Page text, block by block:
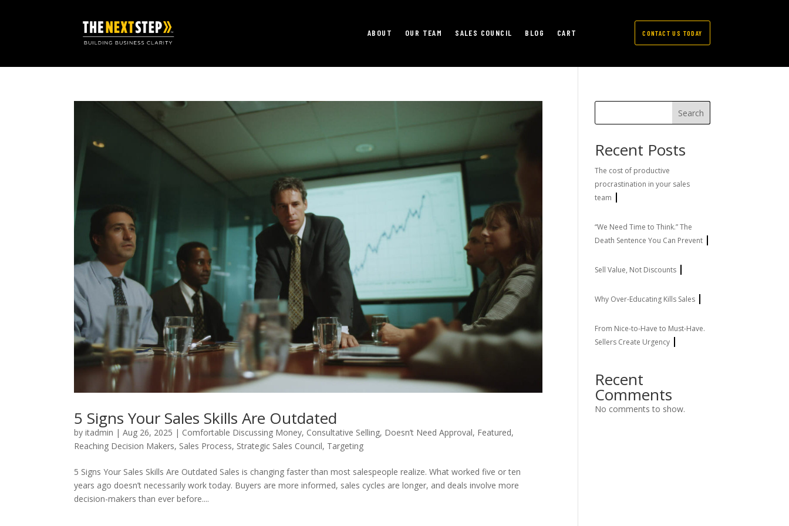
ABOUT OUR TEAM SALES COUNCIL BLOG CART CONTACT US TODAY
5 Signs Your Sales Skills Are Outdated
byitadmin |Aug 26, 2025 | Comfortable Discussing Money, Consultative Selling, Doesn’t Need Approval, Featured,
Reaching Decision Makers, Sales Process, Strategic Sales Council, Targeting
5 Signs Your Sales Skills Are Outdated Sales is changing faster than most salespeople realize. What worked five or ten
years ago doesn’t necessarily work today. Buyers are more informed, sales cycles are longer, and deals involve more
decision-makers than ever before....
Search
Recent Posts
The cost of productive
procrastination in your sales
team
“We Need Time to Think.” The
Death Sentence You Can Prevent
Sell Value, Not Discounts
Why Over-Educating Kills Sales
From Nice-to-Have to Must-Have.
Sellers Create Urgency
Recent
Comments
No comments to show.